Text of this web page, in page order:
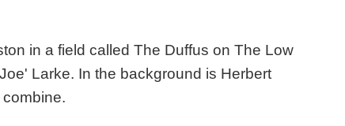
in a field called The Duffus on The Low
Larke. In the background is Herbert